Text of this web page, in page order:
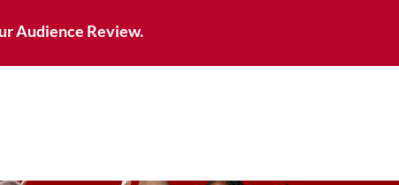
Audience Review.